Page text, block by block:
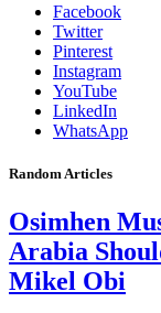
Facebook
Twitter
Pinterest
Instagram
YouTube
LinkedIn
WhatsApp
Random Articles
Osimhen
Arabia
Mikel Obi